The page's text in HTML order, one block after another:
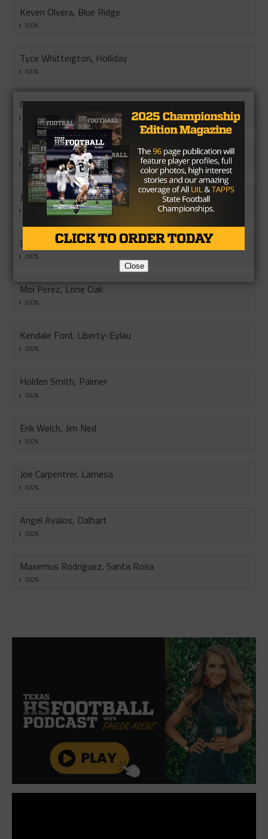
Keven Olvera, Blue Ridge
0.33%
Tyce Whittington, Holliday
0.33%
Griffin Dyer, Pottsboro
0.33%
Mu Soe, Vernon
0.33%
Joey Barrera, San Diego
Leo Quezada, Rio Hondo
0.32%
Moi Perez, Lone Oak
0.32%
Kendale Ford, Liberty-Eylau
0.32%
Holden Smith, Palmer
0.32%
Erik Welch, Jim Ned
0.32%
Joe Carpentrer, Lamesa
0.32%
Angel Avalos, Dalhart
0.32%
Maxemus Rodriguez, Santa Rosa
0.32%
Close